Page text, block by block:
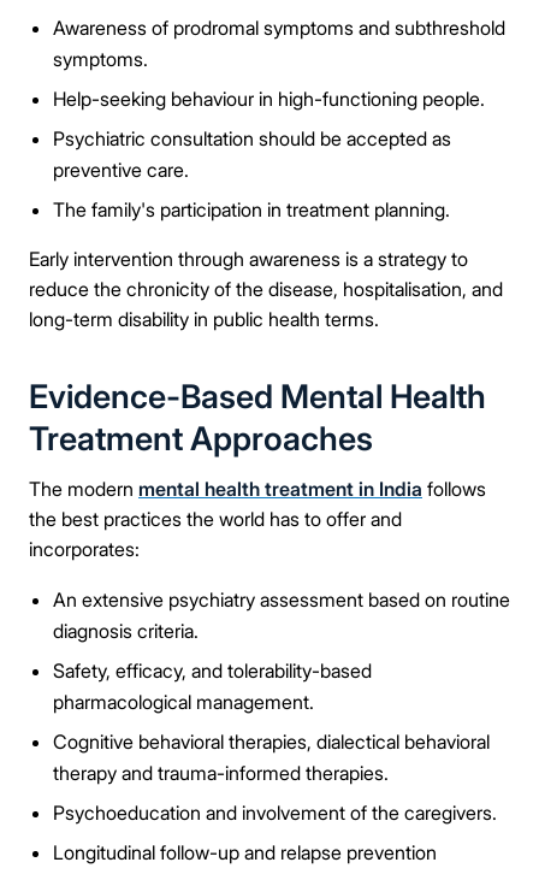
Awareness of prodromal symptoms and subthreshold
symptoms.
Help-seeking behaviour in high-functioning people.
Psychiatric consultation should be accepted as
preventive care.
The family's participation in treatment planning.
Early intervention through awareness is a strategy to
reduce the chronicity of the disease, hospitalisation, and
long-term disability in public health terms.
Evidence-Based Mental Health
Treatment Approaches
The modern mental health treatment in India follows
the best practices the world has to offer and
incorporates:
An extensive psychiatry assessment based on routine
diagnosis criteria.
Safety, efficacy, and tolerability-based
pharmacological management.
Cognitive behavioral therapies, dialectical behavioral
therapy and trauma-informed therapies.
Psychoeducation and involvement of the caregivers.
Longitudinal follow-up and relapse prevention